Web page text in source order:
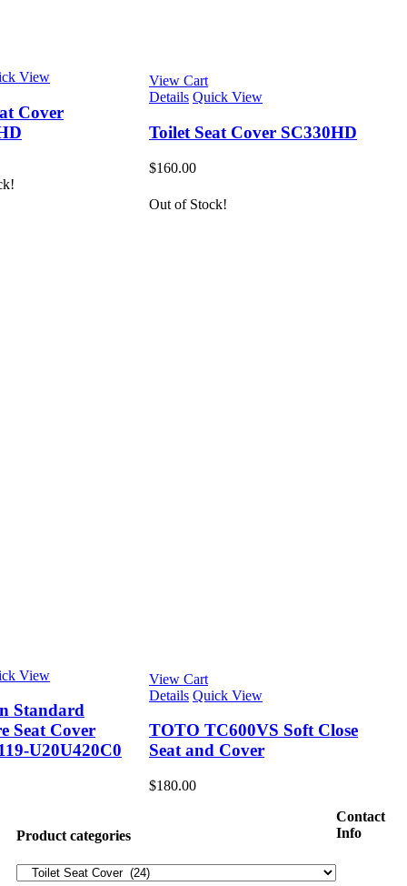
View
Cover
View Cart
Details Quick View
Toilet Seat Cover SC330HD
$160.00
View
Standard
Seat Cover
U20U420C0
Out of Stock!
View Cart
Details Quick View
TOTO TC600VS Soft Close
Seat and Cover
$180.00
Product categories
Contact
Info